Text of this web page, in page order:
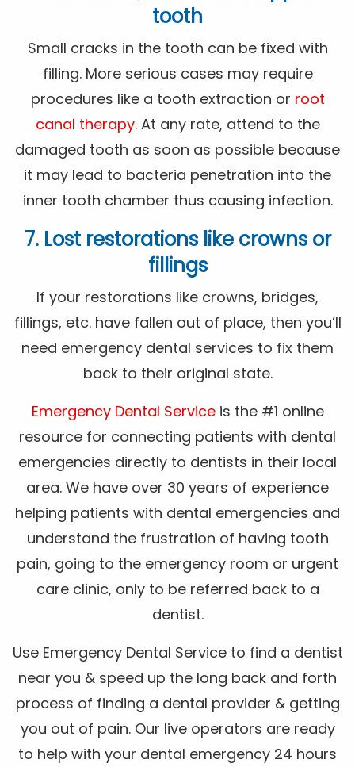
tooth
Small cracks in the tooth can be fixed with
filling. More serious cases may require
procedures like a tooth extraction or root
canal therapy. At any rate, attend to the
damaged tooth as soon as possible because
it may lead to bacteria penetration into the
inner tooth chamber thus causing infection.
7. Lost restorations like crowns or
fillings
If your restorations like crowns, bridges,
fillings, etc. have fallen out of place, then you’ll
need emergency dental services to fix them
back to their original state.
Emergency Dental Service is the #1 online
resource for connecting patients with dental
emergencies directly to dentists in their local
area. We have over 30 years of experience
helping patients with dental emergencies and
understand the frustration of having tooth
pain, going to the emergency room or urgent
care clinic, only to be referred back to a
dentist.
Use Emergency Dental Service to find a dentist
near you & speed up the long back and forth
process of finding a dental provider & getting
you out of pain. Our live operators are ready
to help with your dental emergency 24 hours